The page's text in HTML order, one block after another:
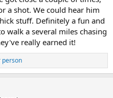
a shot. We could hear him
stuff. Definitely a fun and
walk a several miles chasing
really earned it!
person